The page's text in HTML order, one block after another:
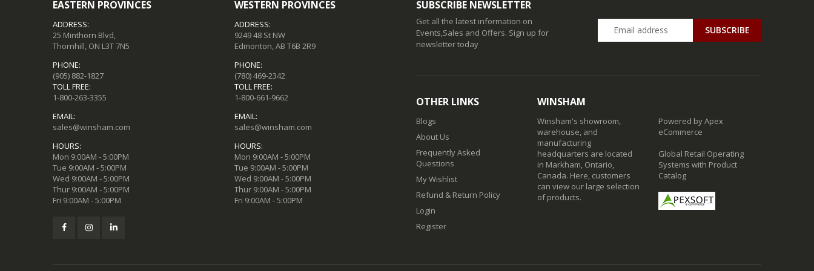
EASTERN PROVINCES
ADDRESS:
25 Minthorn Blvd,
Thornhill, ON L3T 7N5
PHONE:
(905) 882-1827
TOLL FREE:
1-800-263-3355
EMAIL:
sales@winsham.com
HOURS:
Mon 9:00AM - 5:00PM
Tue 9:00AM - 5:00PM
Wed 9:00AM - 5:00PM
Thur 9:00AM - 5:00PM
Fri 9:00AM - 5:00PM
WESTERN PROVINCES
ADDRESS:
9249 48 St NW
Edmonton, AB T6B 2R9
PHONE:
(780) 469-2342
TOLL FREE:
1-800-661-9662
EMAIL:
sales@winsham.com
HOURS:
Mon 9:00AM - 5:00PM
Tue 9:00AM - 5:00PM
Wed 9:00AM - 5:00PM
Thur 9:00AM - 5:00PM
Fri 9:00AM - 5:00PM
SUBSCRIBE NEWSLETTER
Get all the latest information on
Events,Sales and Offers. Sign up for
newsletter today
SUBSCRIBE
OTHER LINKS
Blogs
About Us
Frequently Asked
Questions
My Wishlist
Refund & Return Policy
Login
Register
WINSHAM
Winsham's showroom,
warehouse, and
manufacturing
headquarters are located
in Markham, Ontario,
Canada. Here, customers
can view our large selection
of products.
Powered by Apex
eCommerce
Global Retail Operating
Systems with Product
Catalog